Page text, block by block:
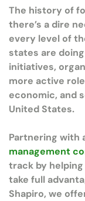
The history of
there’s a dire
every level of
states are
initiatives,
more active
economic, and
United States.
Partnering with
management
track by
take full
Shapiro, we